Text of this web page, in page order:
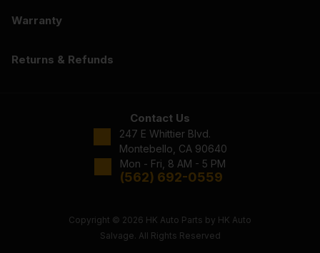
Warranty
Returns & Refunds
Contact Us
247 E Whittier Blvd.
Montebello, CA 90640
Mon - Fri, 8 AM - 5 PM
(562) 692-0559
Copyright © 2026 HK Auto Parts by HK Auto
Salvage. All Rights Reserved